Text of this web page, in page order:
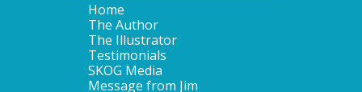
Home
The Author
The Illustrator
Testimonials
SKOG Media
Message from Jim